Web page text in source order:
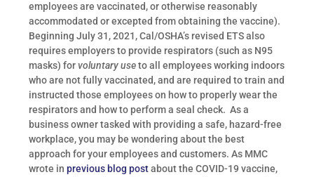
employees are vaccinated, or otherwise reasonably
accommodated or excepted from obtaining the vaccine).
Beginning July 31, 2021, Cal/OSHA’s revised ETS also
requires employers to provide respirators (such as N95
masks) forvoluntary useto all employees working indoors
who are not fully vaccinated, and are required to train and
instructed those employees on how to properly wear the
respirators and how to perform a seal check. As a
business owner tasked with providing a safe, hazard-free
workplace, you may be wondering about the best
approach for your employees and customers. As MMC
wrote inprevious blog postabout the COVID-19 vaccine,